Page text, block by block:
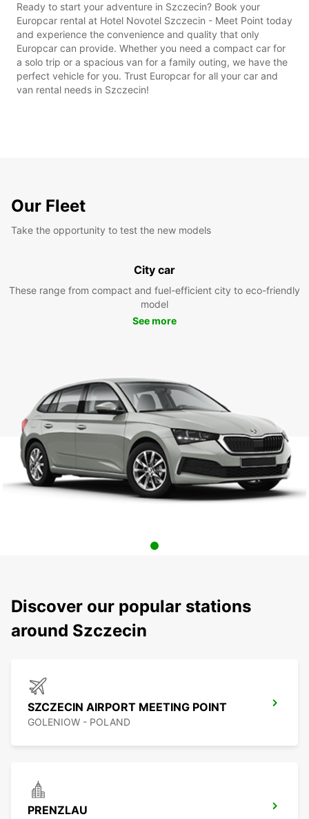
Ready to start your adventure in Szczecin? Book your
Europcar rental at Hotel Novotel Szczecin - Meet Point today
and experience the convenience and quality that only
Europcar can provide. Whether you need a compact car for
a solo trip or a spacious van for a family outing, we have the
perfect vehicle for you. Trust Europcar for all your car and
van rental needs in Szczecin!
Our Fleet
Take the opportunity to test the new models
City car
These range from compact and fuel-efficient city to eco-friendly
model
See more
Discover our popular stations
around Szczecin
SZCZECIN AIRPORT MEETING POINT
GOLENIOW - POLAND
PRENZLAU